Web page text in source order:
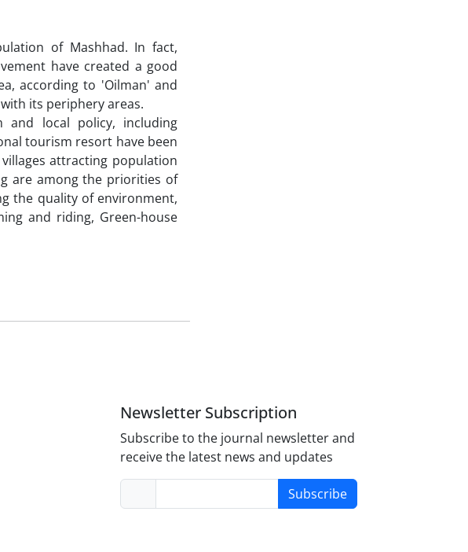
of Mashhad. In fact,
have created a good
according to 'Oilman' and
its periphery areas.
and local policy, including
tourism resort have been
attracting population
are among the priorities of
the quality of environment,
and riding, Green-house
Newsletter Subscription
Subscribe to the journal newsletter and
receive the latest news and updates
Subscribe